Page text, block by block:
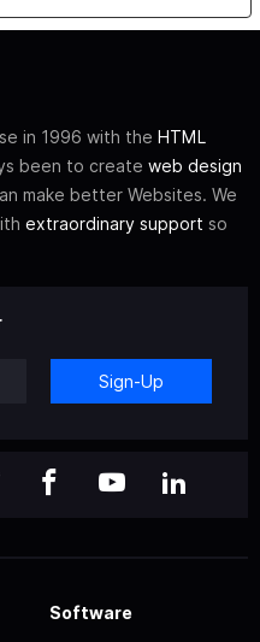
in 1996 with the HTML
been to create web design
make better Websites. We
extraordinary support so
Sign-Up
Software